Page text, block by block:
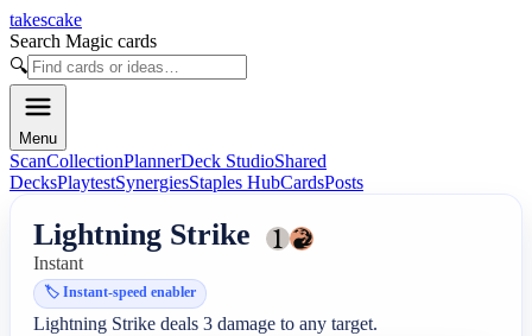
takescake
Search Magic cards
🔍
Menu
ScanCollectionPlannerDeck StudioShared
DecksPlaytestSynergiesStaples HubCardsPosts
Lightning Strike
Instant
🏷️Instant-speed enabler
Lightning Strike deals 3 damage to any target.